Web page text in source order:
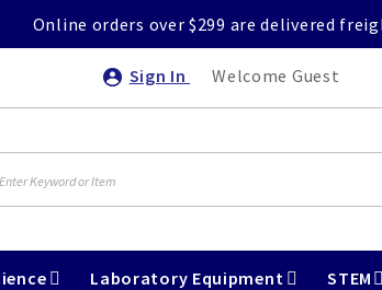
Online orders over $299 are delivered
Sign In Welcome Guest
Laboratory Equipment STEM